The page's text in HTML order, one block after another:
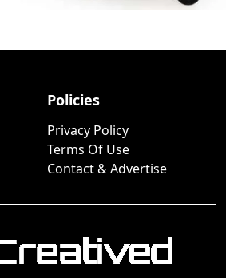
Policies
Privacy Policy
Terms Of Use
Contact & Advertise